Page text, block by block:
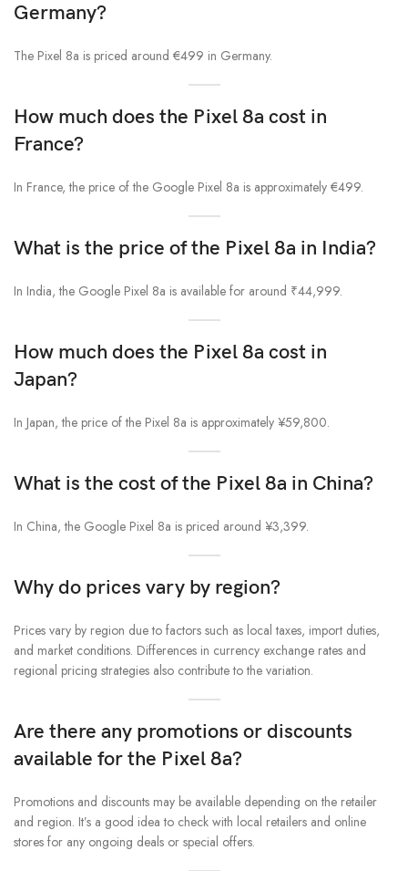
Germany?
The Pixel 8a is priced around €499 in Germany.
How much does the Pixel 8a cost in
France?
In France, the price of the Google Pixel 8a is approximately €499.
What is the price of the Pixel 8a in India?
In India, the Google Pixel 8a is available for around ₹44,999.
How much does the Pixel 8a cost in
Japan?
In Japan, the price of the Pixel 8a is approximately ¥59,800.
What is the cost of the Pixel 8a in China?
In China, the Google Pixel 8a is priced around ¥3,399.
Why do prices vary by region?
Prices vary by region due to factors such as local taxes, import duties,
and market conditions. Differences in currency exchange rates and
regional pricing strategies also contribute to the variation.
Are there any promotions or discounts
available for the Pixel 8a?
Promotions and discounts may be available depending on the retailer
and region. It’s a good idea to check with local retailers and online
stores for any ongoing deals or special offers.